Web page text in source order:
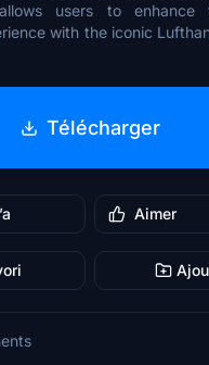
users to enhance
with the iconic
Télécharger
Aimer